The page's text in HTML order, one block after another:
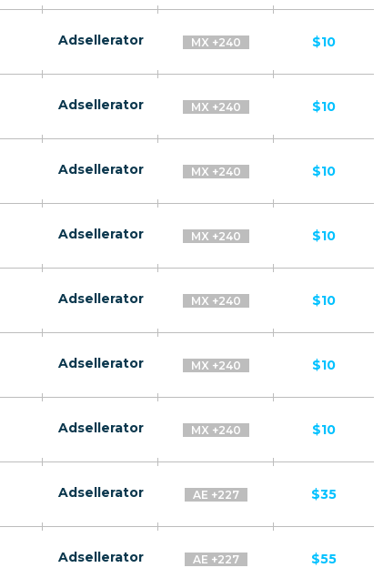
Adsellerator MX +240 $10
Adsellerator MX +240 $10
Adsellerator MX +240 $10
Adsellerator MX +240 $10
Adsellerator MX +240 $10
Adsellerator MX +240 $10
Adsellerator MX +240 $10
Adsellerator AE +227 $35
Adsellerator AE +227 $55